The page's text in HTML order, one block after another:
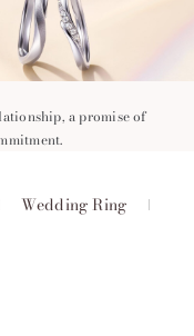
a promise of
Wedding Ring